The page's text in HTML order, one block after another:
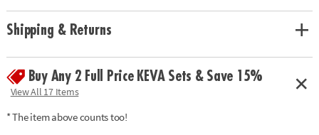
Shipping & Returns
Buy Any 2 Full Price KEVA Sets & Save 15%
View All 17 Items
* The item above counts too!